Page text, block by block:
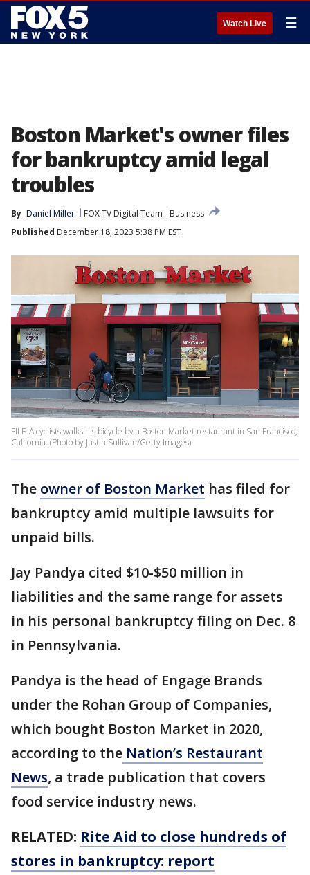
Watch Live ☰
Boston Market's owner files
for bankruptcy amid legal
troubles
By Daniel Miller FOX TV Digital Team
Business
Published December 18, 2023 5:38 PM EST
FILE-A cyclists walks his bicycle by a Boston Market restaurant in San Francisco,
California. (Photo by Justin Sullivan/Getty Images)
The owner of Boston Market has filed for
bankruptcy amid multiple lawsuits for
unpaid bills.
Jay Pandya cited $10-$50 million in
liabilities and the same range for assets
in his personal bankruptcy filing on Dec. 8
in Pennsylvania.
Pandya is the head of Engage Brands
under the Rohan Group of Companies,
which bought Boston Market in 2020,
according to the Nation’s Restaurant
News, a trade publication that covers
food service industry news.
RELATED: Rite Aid to close hundreds of
stores in bankruptcy: report